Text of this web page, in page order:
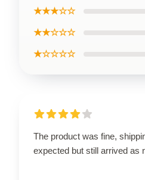
★★★☆☆
★★☆☆☆
★☆☆☆☆
The product was fine,
expected but still arrived as